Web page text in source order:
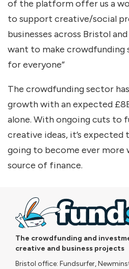
of the platform offer us a
to support creative/social
businesses across Bristol
want to make crowdfunding
for everyone”
The crowdfunding sector
growth with an expected
alone. With ongoing cuts to
creative ideas, it’s
going to become ever more
source of finance.
The crowdfunding and
creative and business projects
Bristol office: Fundsurfer,